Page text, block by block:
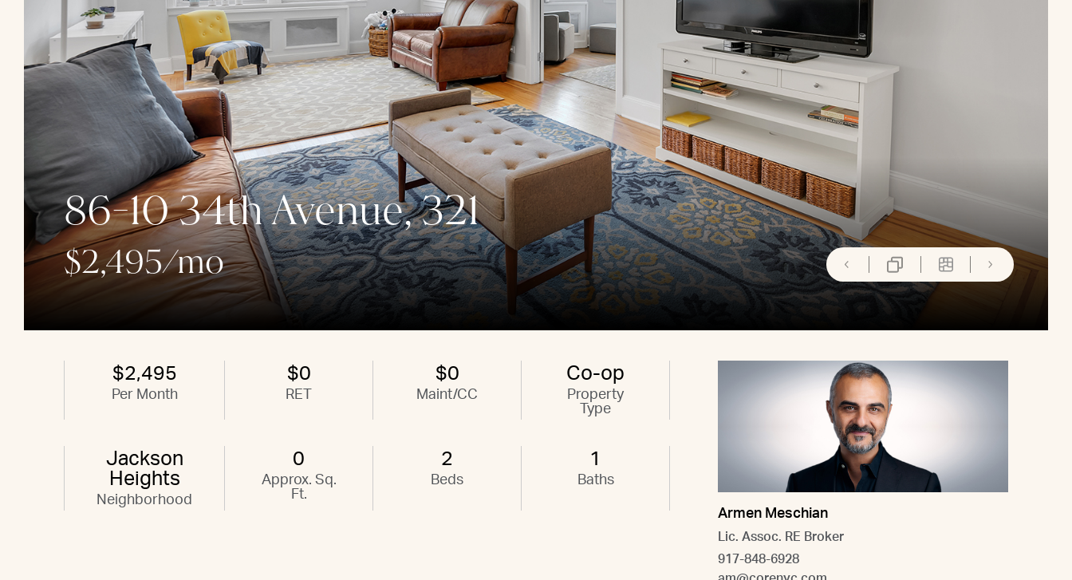
86-10 34th Avenue, 321
$2,495/mo
$2,495
Per Month
$0
RET
$0
Maint/CC
Co-op
Property
Type
Jackson
Heights
Neighborhood
0
Approx. Sq.
Ft.
2
Beds
1
Baths
Armen Meschian
Lic. Assoc. RE Broker
917-848-6928